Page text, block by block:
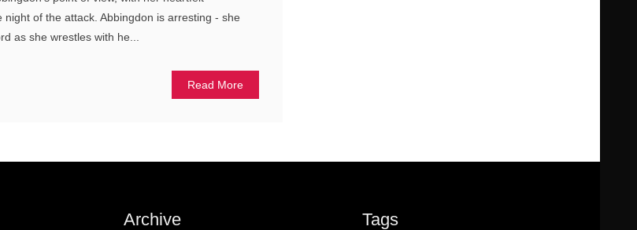
of the attack. Abbingdon is arresting - she
as she wrestles with he...
Read More
Archive Tags